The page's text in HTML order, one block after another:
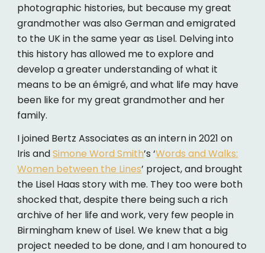
photographic histories, but because my great
grandmother was also German and emigrated
to the UK in the same year as Lisel. Delving into
this history has allowed me to explore and
develop a greater understanding of what it
means to be an émigré, and what life may have
been like for my great grandmother and her
family.
I joined Bertz Associates as an intern in 2021 on
Iris andSimone Word Smith’s ‘Words and Walks:
Women between the Lines’ project, and brought
the Lisel Haas story with me. They too were both
shocked that, despite there being such a rich
archive of her life and work, very few people in
Birmingham knew of Lisel. We knew that a big
project needed to be done, and I am honoured to